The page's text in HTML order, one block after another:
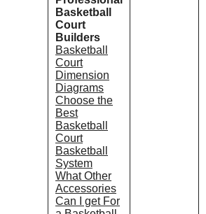
Basketball
Court
Builders
Basketball
Court
Dimension
Diagrams
Choose the
Best
Basketball
Court
Basketball
System
What Other
Accessories
Can I get For